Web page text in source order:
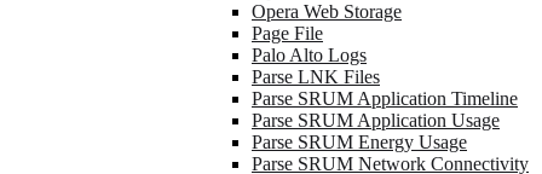
Opera Web Storage
Page File
Palo Alto Logs
Parse LNK Files
Parse SRUM Application Timeline
Parse SRUM Application Usage
Parse SRUM Energy Usage
Parse SRUM Network Connectivity